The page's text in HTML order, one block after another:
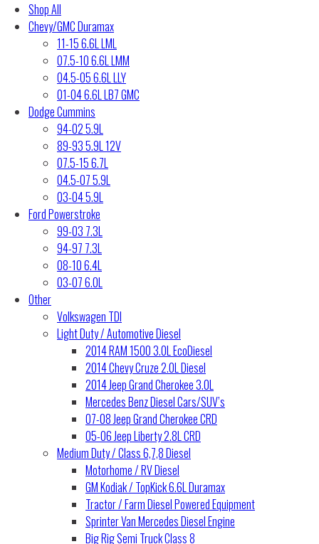
Shop All
Chevy/GMC Duramax
11-15 6.6L LML
07.5-10 6.6L LMM
04.5-05 6.6L LLY
01-04 6.6L LB7 GMC
Dodge Cummins
94-02 5.9L
89-93 5.9L 12V
07.5-15 6.7L
04.5-07 5.9L
03-04 5.9L
Ford Powerstroke
99-03 7.3L
94-97 7.3L
08-10 6.4L
03-07 6.0L
Other
Volkswagen TDI
Light Duty / Automotive Diesel
2014 RAM 1500 3.0L EcoDiesel
2014 Chevy Cruze 2.0L Diesel
2014 Jeep Grand Cherokee 3.0L
Mercedes Benz Diesel Cars/SUV’s
07-08 Jeep Grand Cherokee CRD
05-06 Jeep Liberty 2.8L CRD
Medium Duty / Class 6,7,8 Diesel
Motorhome / RV Diesel
GM Kodiak / TopKick 6.6L Duramax
Tractor / Farm Diesel Powered Equipment
Sprinter Van Mercedes Diesel Engine
Big Rig Semi Truck Class 8